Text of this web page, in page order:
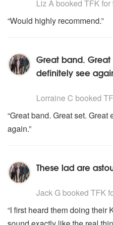
Liz A booked TFK
“Would highly recommend.”
Great band.
definitely see
Lorraine C booked
“Great band. Great set.
again.”
These lad are
Jack G booked TFK
“I first heard them doing their